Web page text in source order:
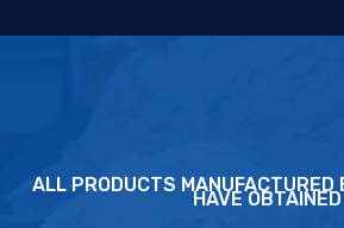
ALL PRODUCTS MANUFACTURED
HAVE OBTAINED